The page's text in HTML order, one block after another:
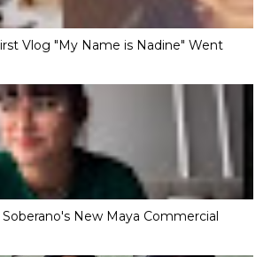
Vlog "My Name is Nadine" Went
New Maya Commercial